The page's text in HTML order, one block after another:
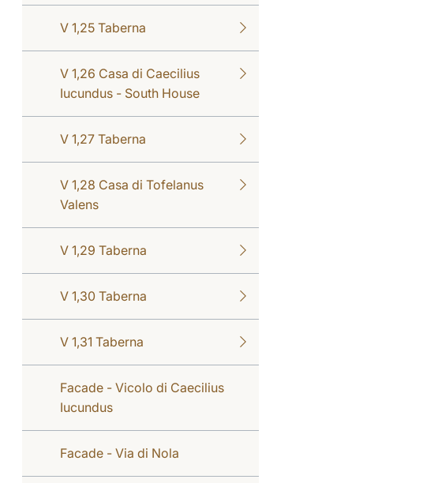
V 1,25 Taberna
V 1,26 Casa di Caecilius
Iucundus - South House
V 1,27 Taberna
V 1,28 Casa di Tofelanus
Valens
V 1,29 Taberna
V 1,30 Taberna
V 1,31 Taberna
Facade - Vicolo di Caecilius
Iucundus
Facade - Via di Nola